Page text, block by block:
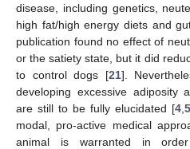
disease, including genetics,
high fat/high energy diets and
publication found no effect of
or the satiety state, but it did
to control dogs [21].
developing excessive adiposity
are still to be fully elucidated [4 5
modal, pro-active medical
animal is warranted in